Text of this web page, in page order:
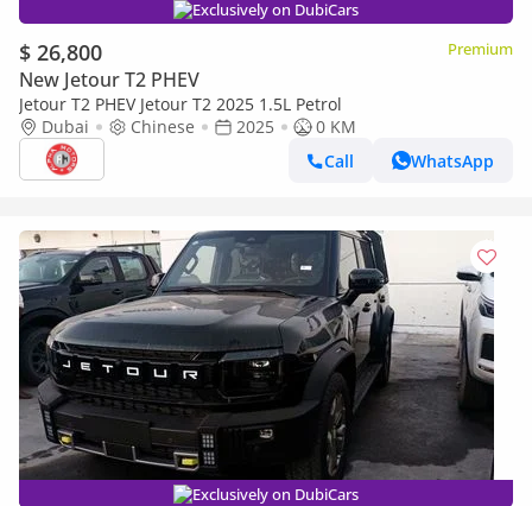
Exclusively on DubiCars
$ 26,800 Premium
New Jetour T2 PHEV
Jetour T2 PHEV Jetour T2 2025 1.5L Petrol
Dubai
Chinese 2025
0 KM
Call
WhatsApp
Exclusively on DubiCars